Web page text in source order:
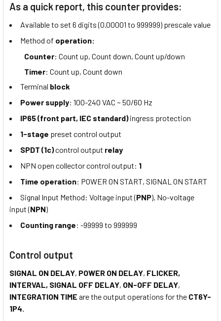
As a quick report, this counter provides:
Available to set 6 digits (0.00001 to 999999) prescale value
Method of operation:
Counter: Count up, Count down, Count up/down
Timer: Count up, Count down
Terminal block
Power supply: 100-240 VAC ~ 50/60 Hz
IP65 (front part, IEC standard)ingress protection
1-stage preset control output
SPDT (1c)control output relay
NPN open collector control output: 1
Time operation: POWER ON START, SIGNAL ON START
Signal Input Method: Voltage input (PNP), No-voltage
input (NPN)
Counting range: -99999 to 999999
Control output
SIGNAL ON DELAY, POWER ON DELAY, FLICKER,
INTERVAL, SIGNAL OFF DELAY, ON-OFF DELAY,
INTEGRATION TIME are the output operations for the CT6Y-
1P4.